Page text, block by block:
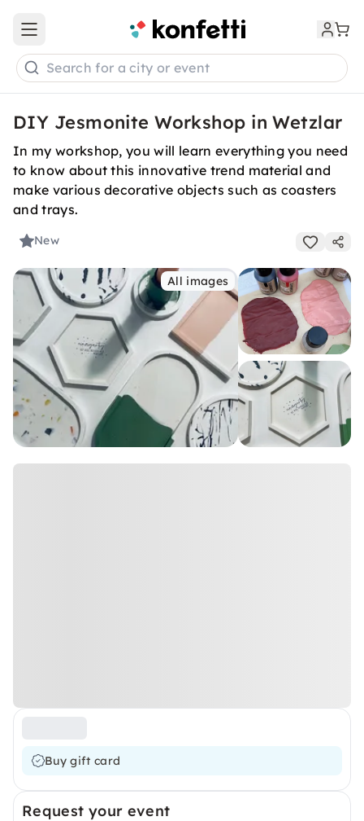
Open main menu
Search for a city or event
DIY Jesmonite Workshop in Wetzlar
In my workshop, you will learn everything you need
to know about this innovative trend material and
make various decorative objects such as coasters
and trays.
New
All images
Buy gift card
Request your event